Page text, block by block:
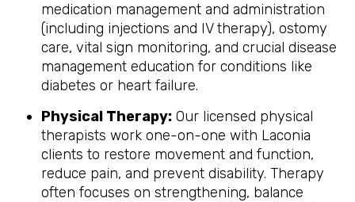
medication management and administration
(including injections and IV therapy), ostomy
care, vital sign monitoring, and crucial disease
management education for conditions like
diabetes or heart failure.
Physical Therapy: Our licensed physical
therapists work one-on-one with Laconia
clients to restore movement and function,
reduce pain, and prevent disability. Therapy
often focuses on strengthening, balance